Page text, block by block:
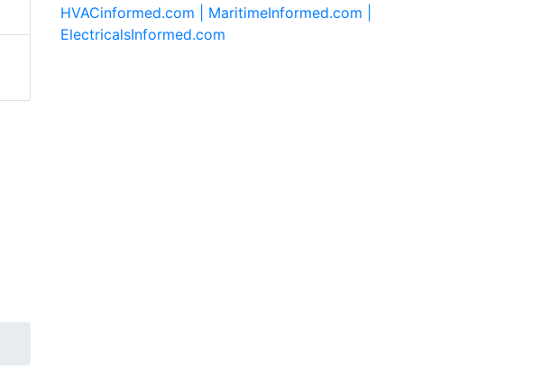
HVACinformed.com | MaritimeInformed.com |
ElectricalsInformed.com